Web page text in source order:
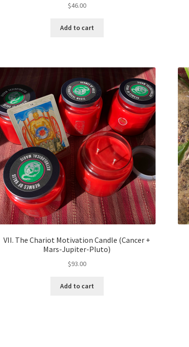
$46.00
Add to cart
VII. The Chariot Motivation Candle (Cancer +
Mars-Jupiter-Pluto)
$93.00
Add to cart